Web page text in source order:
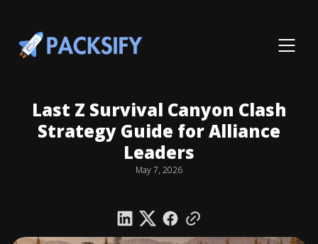
Last Z Survival Canyon Clash
Strategy Guide for Alliance
Leaders
May 7, 2026